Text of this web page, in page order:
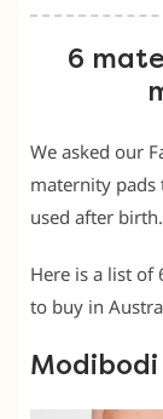
6
We asked our
maternity pads
used after birth.
Here is a list of
to buy in
Modibodi